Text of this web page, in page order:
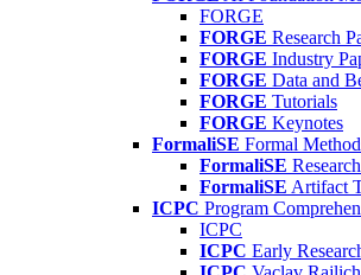
FORGE
FORGE Research
FORGE Industry
FORGE Data and
FORGE Tutorials
FORGE Keynotes
FormaliSE Formal
FormaliSE
FormaliSE Artifact
ICPC Program
ICPC
ICPC Early